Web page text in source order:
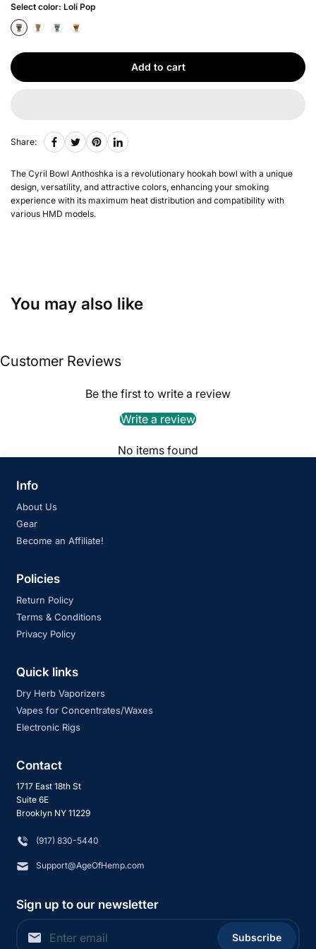
Select color: Loli Pop
Add to cart
Share:
The Cyril Bowl Anthoshka is a revolutionary hookah bowl with a unique
design, versatility, and attractive colors, enhancing your smoking
experience with its maximum heat distribution and compatibility with
various HMD models.
You may also like
Customer Reviews
Be the first to write a review
Write a review
No items found
Info
About Us
Gear
Become an Affiliate!
Policies
Return Policy
Terms & Conditions
Privacy Policy
Quick links
Dry Herb Vaporizers
Vapes for Concentrates/Waxes
Electronic Rigs
Contact
1717 East 18th St
Suite 6E
Brooklyn NY 11229
‪(917) 830-5440
Support@AgeOfHemp.com
Sign up to our newsletter
Subscribe